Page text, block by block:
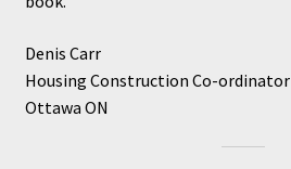
Denis Carr
Housing Construction Co-ordinator
Ottawa ON